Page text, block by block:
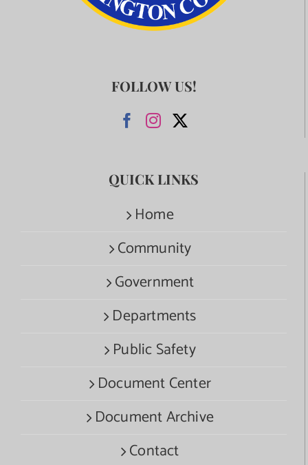
FOLLOW US!
QUICK LINKS
Home
Community
Government
Departments
Public Safety
Document Center
Document Archive
Contact